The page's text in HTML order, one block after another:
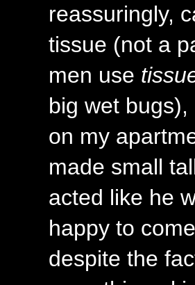
reassuringly,
tissue (not a
men use
big wet
on my
made small
acted like he
happy to
despite the